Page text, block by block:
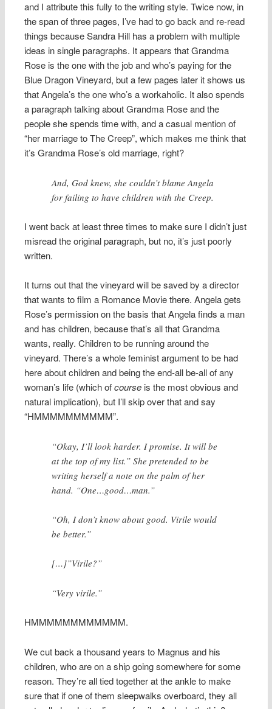
and I attribute this fully to the writing style. Twice now, in
the span of three pages, I’ve had to go back and re-read
things because Sandra Hill has a problem with multiple
ideas in single paragraphs. It appears that Grandma
Rose is the one with the job and who’s paying for the
Blue Dragon Vineyard, but a few pages later it shows us
that Angela’s the one who’s a workaholic. It also spends
a paragraph talking about Grandma Rose and the
people she spends time with, and a casual mention of
“her marriage to The Creep”, which makes me think that
it’s Grandma Rose’s old marriage, right?
And, God knew, she couldn’t blame Angela
for failing to have children with the Creep.
I went back at least three times to make sure I didn’t just
misread the original paragraph, but no, it’s just poorly
written.
It turns out that the vineyard will be saved by a director
that wants to film a Romance Movie there. Angela gets
Rose’s permission on the basis that Angela finds a man
and has children, because that’s all that Grandma
wants, really. Children to be running around the
vineyard. There’s a whole feminist argument to be had
here about children and being the end-all be-all of any
woman’s life (which ofcourse is the most obvious and
natural implication), but I’ll skip over that and say
“HMMMMMMMMMM”.
“Okay, I’ll look harder. I promise. It will be
at the top of my list.” She pretended to be
writing herself a note on the palm of her
hand. “One…good…man.”
“Oh, I don’t know about good. Virile would
be better.”
[…]”Virile?”
“Very virile.”
HMMMMMMMMMMMM.
We cut back a thousand years to Magnus and his
children, who are on a ship going somewhere for some
reason. They’re all tied together at the ankle to make
sure that if one of them sleepwalks overboard, they all